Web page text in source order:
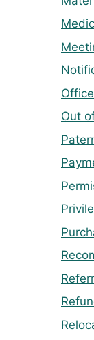
Out